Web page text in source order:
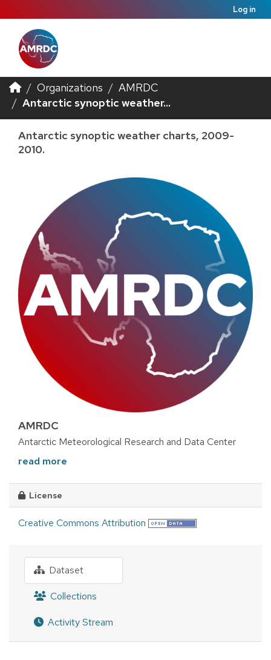
Log in
Organizations
AMRDC
Antarctic synoptic weather...
Antarctic synoptic weather charts, 2009-
2010.
AMRDC
Antarctic Meteorological Research and Data Center
read more
License
Creative Commons Attribution
Dataset
Collections
Activity Stream